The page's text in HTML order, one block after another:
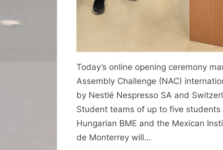
Today’s online opening ceremony
Assembly Challenge (NAC)
by Nestlé Nespresso SA and
Student teams of up to five
Hungarian BME and the Mexican
de Monterrey will…